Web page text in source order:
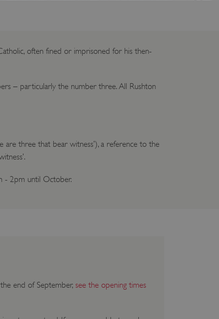
often fined or imprisoned for his then-
– particularly the number three. All Rushton
are three that bear witness’), a reference to the
- 2pm until October.
end of September, see the opening times